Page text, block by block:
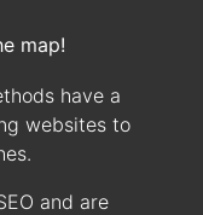
map!
have a
websites to
and are